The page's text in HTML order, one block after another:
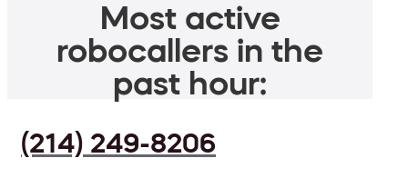
Most active
robocallers in the
past hour:
(214) 249-8206